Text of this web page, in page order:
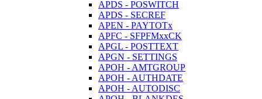
APDS - POSWITCH
APDS - SECREF
APEN - PAYTOTx
APFC - SFPFMxxCK
APGL - POSTTEXT
APGN - SETTINGS
APOH - AMTGROUP
APOH - AUTHDATE
APOH - AUTODISC